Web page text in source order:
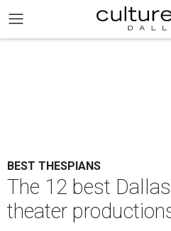
BEST THESPIANS
The 12 best
theater